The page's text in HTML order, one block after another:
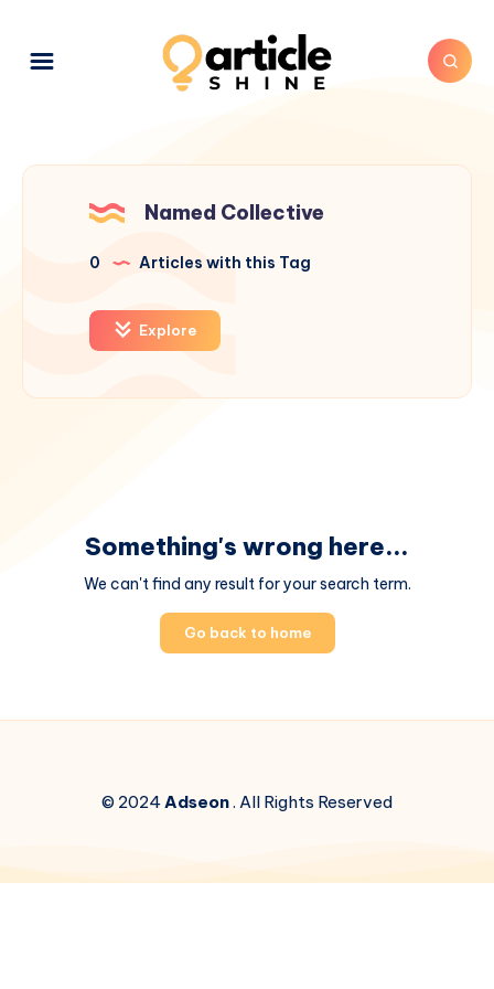
Named Collective
0 Articles with this Tag
Explore
Something's wrong here...
We can't find any result for your search term.
Go back to home
© 2024Adseon. All Rights Reserved